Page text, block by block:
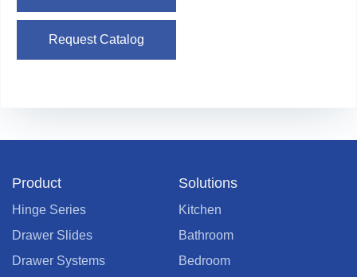
Request Catalog
Product
Hinge Series
Drawer Slides
Drawer Systems
Solutions
Kitchen
Bathroom
Bedroom